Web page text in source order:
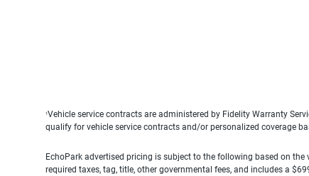
1Vehicle service contracts are administered by Fidelity Warranty
qualify for vehicle service contracts and/or personalized coverage
EchoPark advertised pricing is subject to the following based on the
required taxes, tag, title, other governmental fees, and includes a